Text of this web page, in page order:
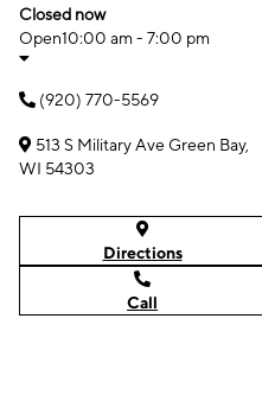
Closed now
Open10:00 am - 7:00 pm
(920) 770-5569
513 S Military Ave Green Bay,
WI 54303
Directions
Call